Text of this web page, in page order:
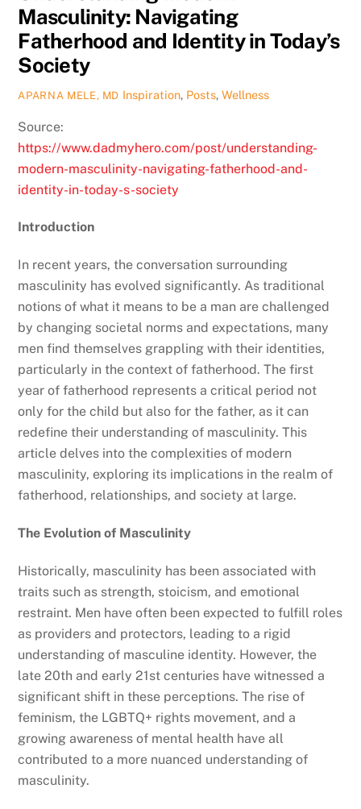
Masculinity: Navigating
Fatherhood and Identity in Today’s
Society
APARNA MELE, MD Inspiration, Posts,Wellness
Source:
https://www.dadmyhero.com/post/understanding-
modern-masculinity-navigating-fatherhood-and-
identity-in-today-s-society
Introduction
In recent years, the conversation surrounding
masculinity has evolved significantly. As traditional
notions of what it means to be a man are challenged
by changing societal norms and expectations, many
men find themselves grappling with their identities,
particularly in the context of fatherhood. The first
year of fatherhood represents a critical period not
only for the child but also for the father, as it can
redefine their understanding of masculinity. This
article delves into the complexities of modern
masculinity, exploring its implications in the realm of
fatherhood, relationships, and society at large.
The Evolution of Masculinity
Historically, masculinity has been associated with
traits such as strength, stoicism, and emotional
restraint. Men have often been expected to fulfill roles
as providers and protectors, leading to a rigid
understanding of masculine identity. However, the
late 20th and early 21st centuries have witnessed a
significant shift in these perceptions. The rise of
feminism, the LGBTQ+ rights movement, and a
growing awareness of mental health have all
contributed to a more nuanced understanding of
masculinity.